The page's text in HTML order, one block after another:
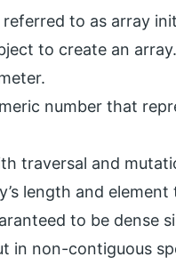
to as array
to create an
number that
traversal and
length and
to be dense
in non-contiguous